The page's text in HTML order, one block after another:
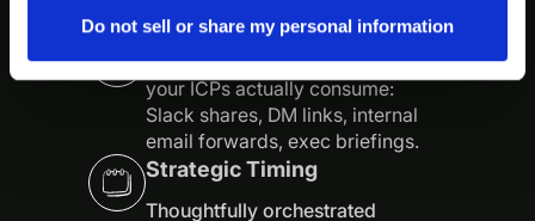
Do not sell or share my personal information
Native Distribution
Content built specifically for how
your ICPs actually consume:
Slack shares, DM links, internal
email forwards, exec briefings.
Strategic Timing
Thoughtfully orchestrated